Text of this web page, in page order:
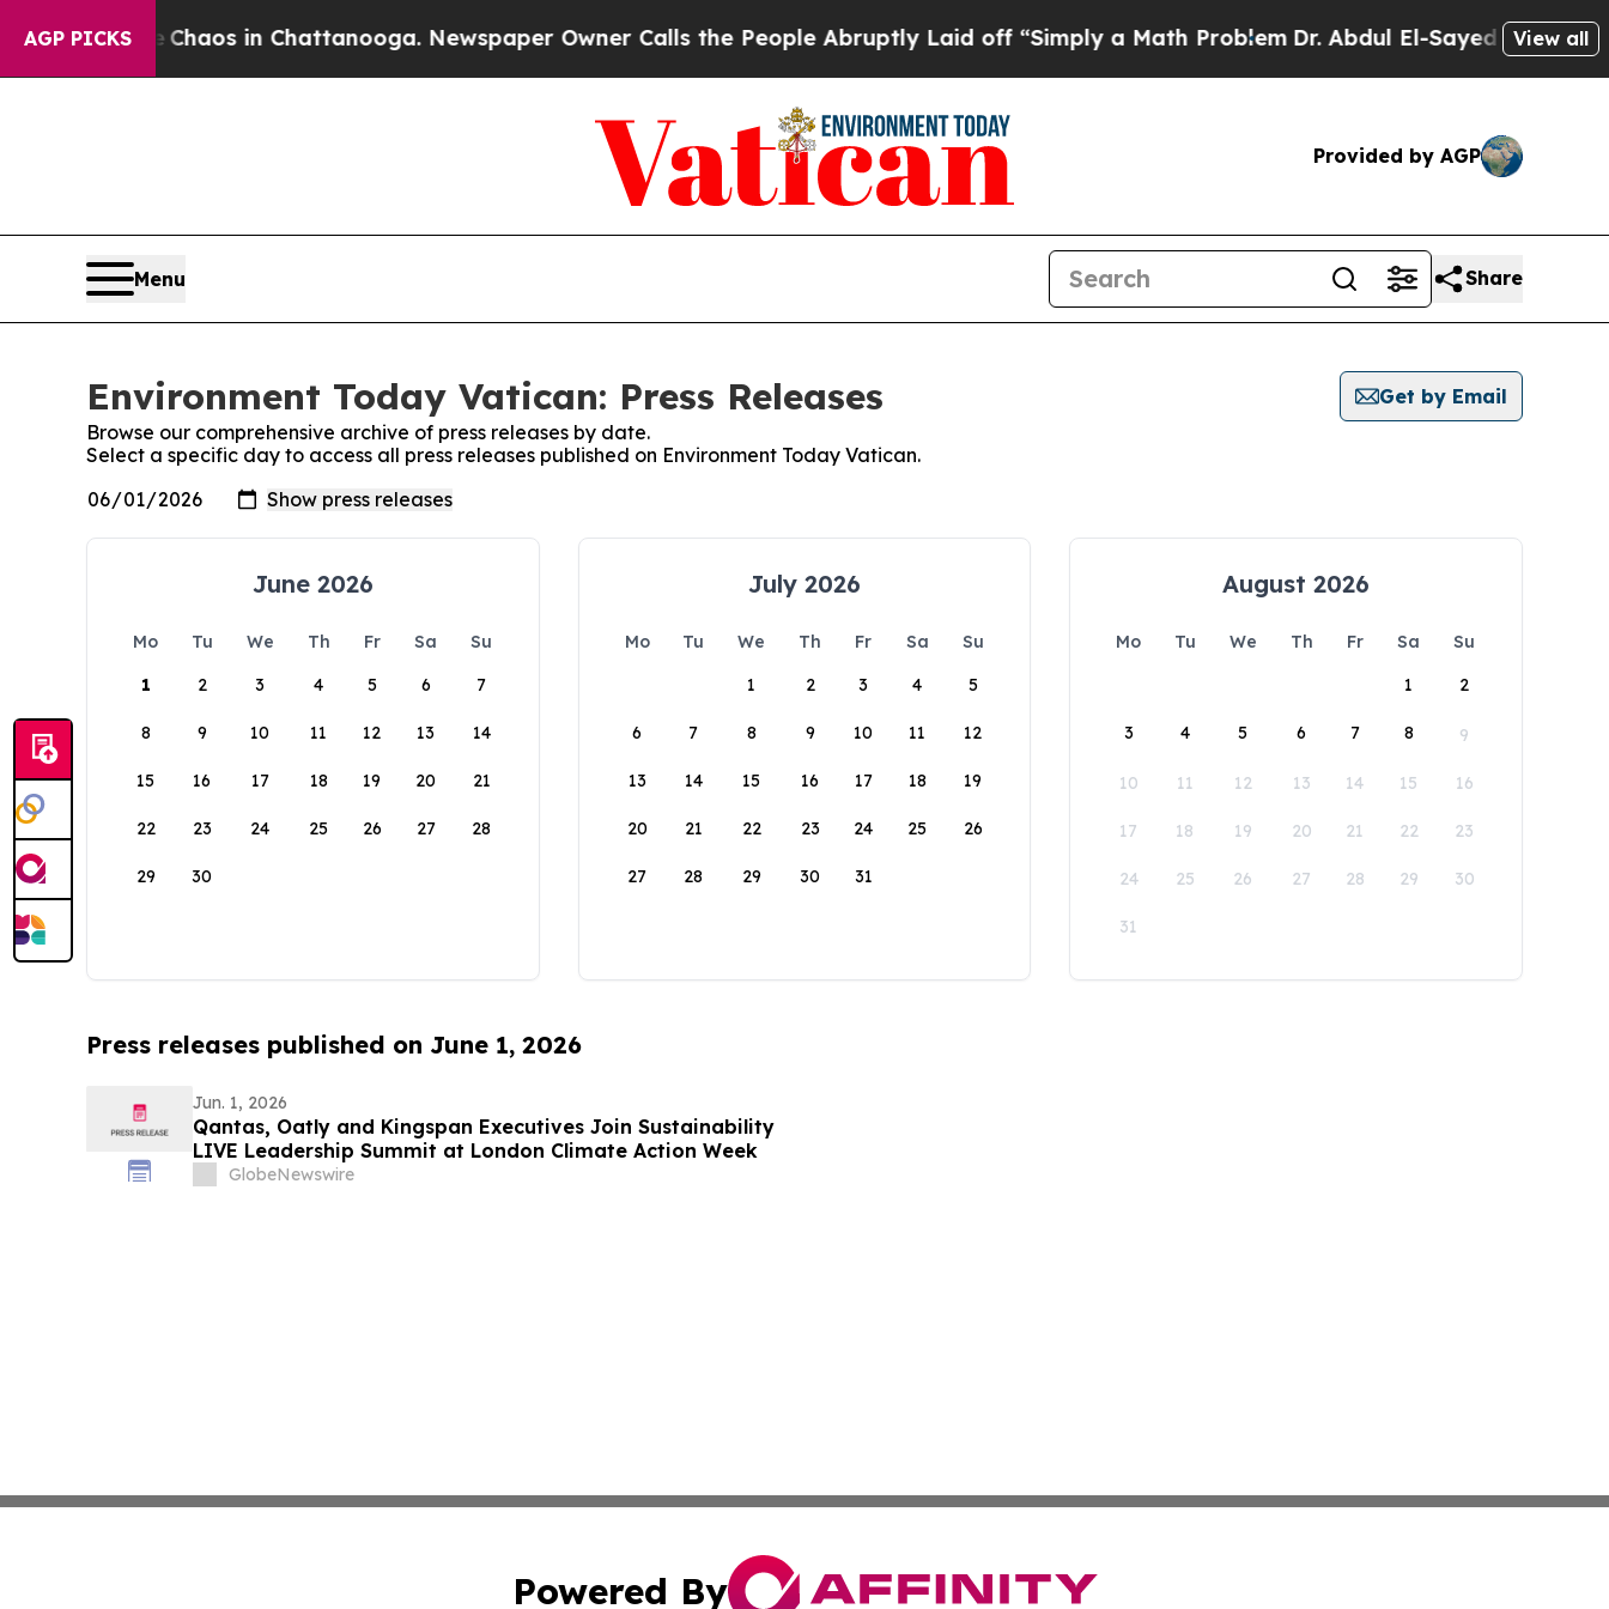
AGP PICKS
CollapseChaos in Chattanooga. Newspaper Owner Calls the People Abruptly Laid off “Simply a Math ProblemDr. Abdul El-Sayed on Historic
View all
Provided by AGP
Menu Share
Environment Today Vatican: Press Releases
Get by Email
Browse our comprehensive archive of press releases by date.
Select a specific day to access all press releases published on Environment Today Vatican.
June 2026
Mo Tu We Th Fr Sa
Su
1
2 3 4 5 6 7
8 9 10 11 12 13 14
15 16 17 18 19 20 21
22 23 24 25 26 27 28
29 30
July 2026
Mo Tu We Th Fr Sa
Su
1
2 3 4 5
6 7 8 9 10 11 12
13 14 15 16 17 18 19
20 21 22 23 24 25 26
27 28 29 30 31
August 2026
Mo Tu We Th Fr Sa
Su
1
2
3 4 5 6 7 8 9
10 11 12 13 14 15 16
17 18 19 20 21 22 23
24 25 26 27 28 29 30
31
Press releases published on June 1, 2026
Jun. 1, 2026
Qantas, Oatly and Kingspan Executives Join Sustainability
LIVE Leadership Summit at London Climate Action Week
GlobeNewswire
Powered By